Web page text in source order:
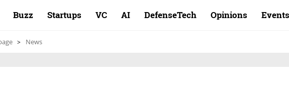
Buzz Startups VC AI DefenseTech Opinions Events
News